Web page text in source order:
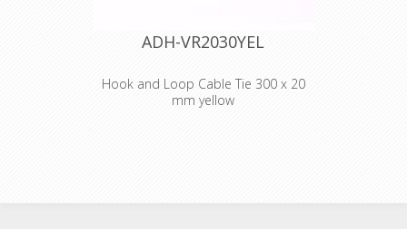
ADH-VR2030YEL
Hook and Loop Cable Tie 300 x 20
mm yellow